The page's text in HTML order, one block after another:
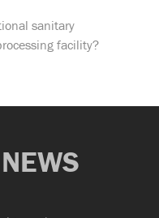
sanitary
facility?